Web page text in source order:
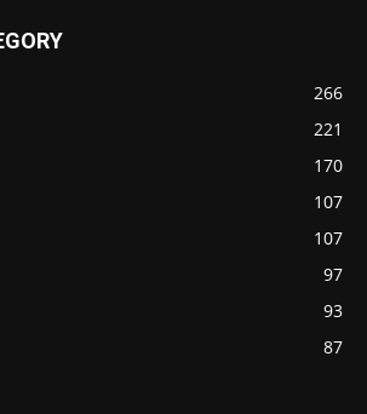
266
221
170
107
107
97
93
87